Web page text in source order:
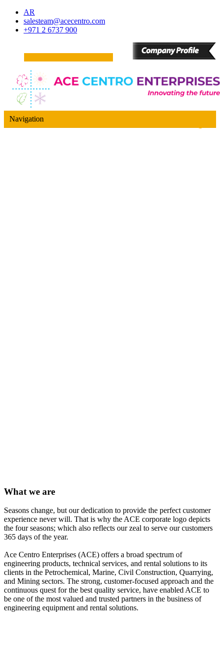
AR
salesteam@acecentro.com
+971 2 6737 900
Navigation
What we are
Seasons change, but our dedication to provide the perfect customer
experience never will. That is why the ACE corporate logo depicts
the four seasons; which also reflects our zeal to serve our customers
365 days of the year.
Ace Centro Enterprises (ACE) offers a broad spectrum of
engineering products, technical services, and rental solutions to its
clients in the Petrochemical, Marine, Civil Construction, Quarrying,
and Mining sectors. The strong, customer-focused approach and the
continuous quest for the best quality service, have enabled ACE to
be one of the most valued and trusted partners in the business of
engineering equipment and rental solutions.